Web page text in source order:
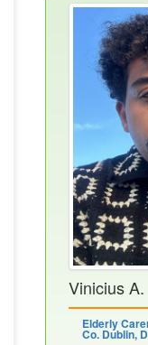
Vinicius A.
Elderly
Co. Dublin,